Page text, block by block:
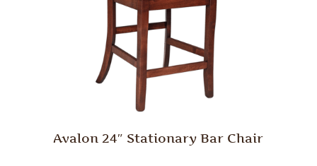
Avalon 24″ Stationary Bar Chair